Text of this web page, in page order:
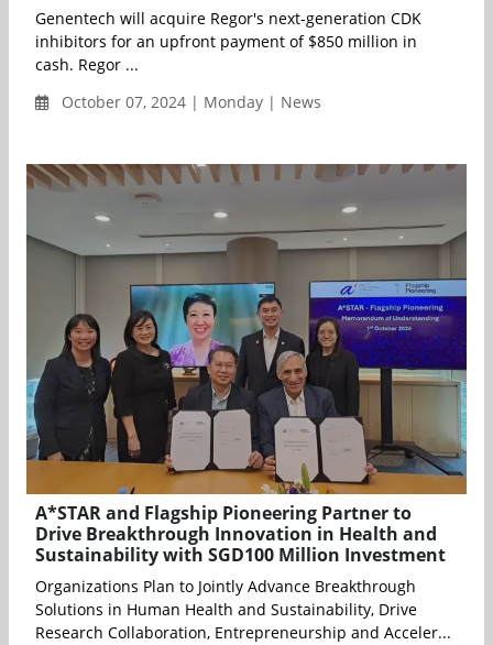
Genentech will acquire Regor's next-generation CDK
inhibitors for an upfront payment of $850 million in
cash. Regor ...
October 07, 2024 | Monday | News
A*STAR and Flagship Pioneering Partner to
Drive Breakthrough Innovation in Health and
Sustainability with SGD100 Million Investment
Organizations Plan to Jointly Advance Breakthrough
Solutions in Human Health and Sustainability, Drive
Research Collaboration, Entrepreneurship and Acceler...